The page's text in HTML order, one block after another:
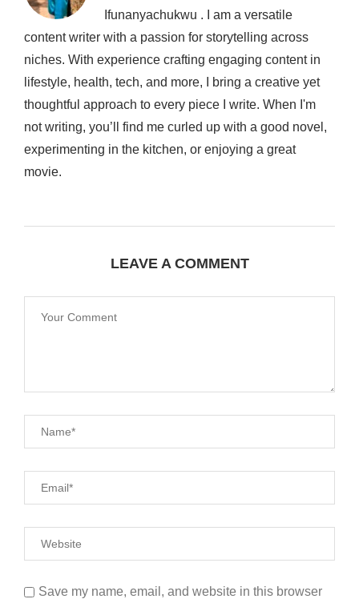
Ifunanyachukwu . I am a versatile
content writer with a passion for storytelling across
niches. With experience crafting engaging content in
lifestyle, health, tech, and more, I bring a creative yet
thoughtful approach to every piece I write. When I'm
not writing, you’ll find me curled up with a good novel,
experimenting in the kitchen, or enjoying a great
movie.
LEAVE A COMMENT
Save my name, email, and website in this browser